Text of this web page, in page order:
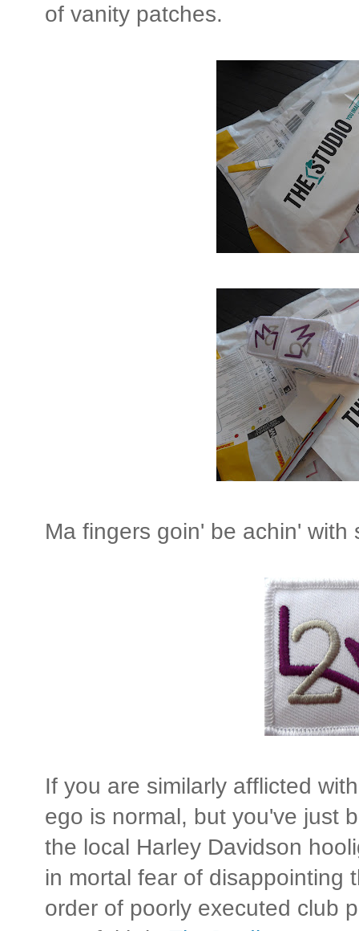
of vanity patches.
Ma fingers goin' be achin' with
If you are similarly afflicted
ego is normal, but you've just
the local Harley Davidson
in mortal fear of disappointing
order of poorly executed club